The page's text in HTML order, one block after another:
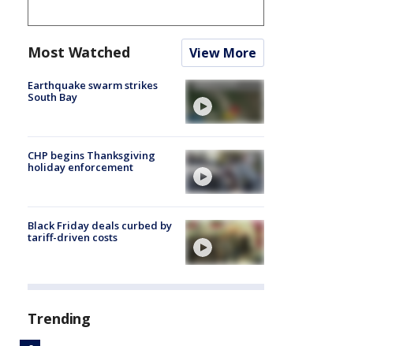
Most Watched View More
Earthquake swarm strikes
South Bay
CHP begins Thanksgiving
holiday enforcement
Black Friday deals curbed by
tariff-driven costs
Trending